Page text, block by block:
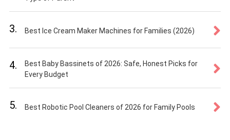
3. Best Ice Cream Maker Machines for Families (2026)
4.
Best Baby Bassinets of 2026: Safe, Honest Picks for
Every Budget
5. Best Robotic Pool Cleaners of 2026 for Family Pools